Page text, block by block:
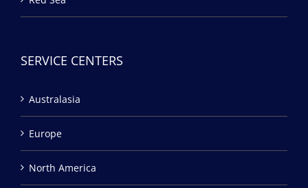
SERVICE CENTERS
Australasia
Europe
North America